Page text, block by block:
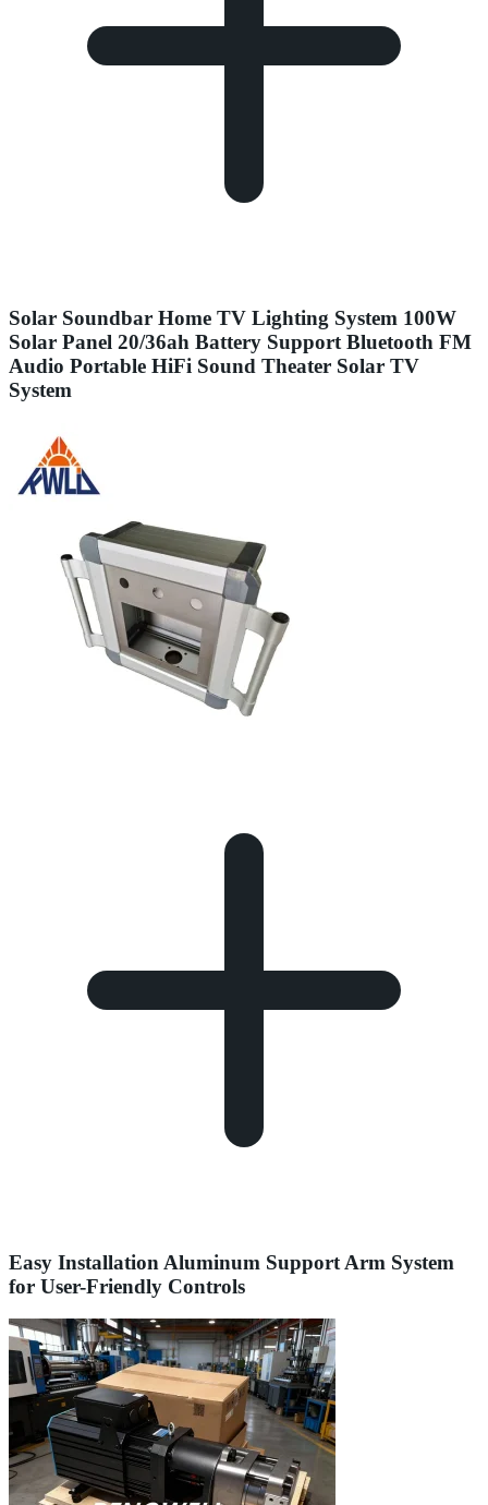
Solar Soundbar Home TV Lighting System 100W
Solar Panel 20/36ah Battery Support Bluetooth FM
Audio Portable HiFi Sound Theater Solar TV
System
Easy Installation Aluminum Support Arm System
for User-Friendly Controls